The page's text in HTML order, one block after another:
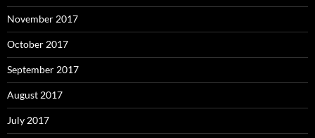
November 2017
October 2017
September 2017
August 2017
July 2017